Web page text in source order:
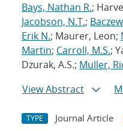
Bays, Nathan R.;
Jacobson, N.T.;
Erik N.; Maurer, Leon;
Martin; Carroll, M.S.;
Dzurak, A.S.; Muller,
View Abstract
TYPE Journal Article